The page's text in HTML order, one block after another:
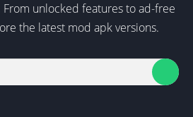
unlocked features to ad-free
the latest mod apk versions.